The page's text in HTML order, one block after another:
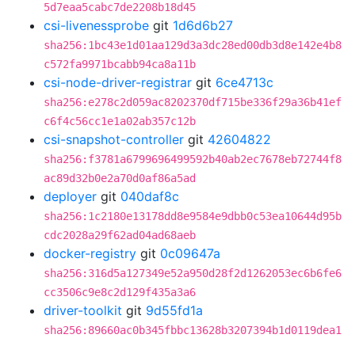
5d7eaa5cabc7de2208b18d45
csi-livenessprobe git 1d6d6b27
sha256:1bc43e1d01aa129d3a3dc28ed00db3d8e142e4b8
c572fa9971bcabb94ca8a11b
csi-node-driver-registrar git 6ce4713c
sha256:e278c2d059ac8202370df715be336f29a36b41ef
c6f4c56cc1e1a02ab357c12b
csi-snapshot-controller git 42604822
sha256:f3781a6799696499592b40ab2ec7678eb72744f8
ac89d32b0e2a70d0af86a5ad
deployer git 040daf8c
sha256:1c2180e13178dd8e9584e9dbb0c53ea10644d95b
cdc2028a29f62ad04ad68aeb
docker-registry git 0c09647a
sha256:316d5a127349e52a950d28f2d1262053ec6b6fe6
cc3506c9e8c2d129f435a3a6
driver-toolkit git 9d55fd1a
sha256:89660ac0b345fbbc13628b3207394b1d0119dea1